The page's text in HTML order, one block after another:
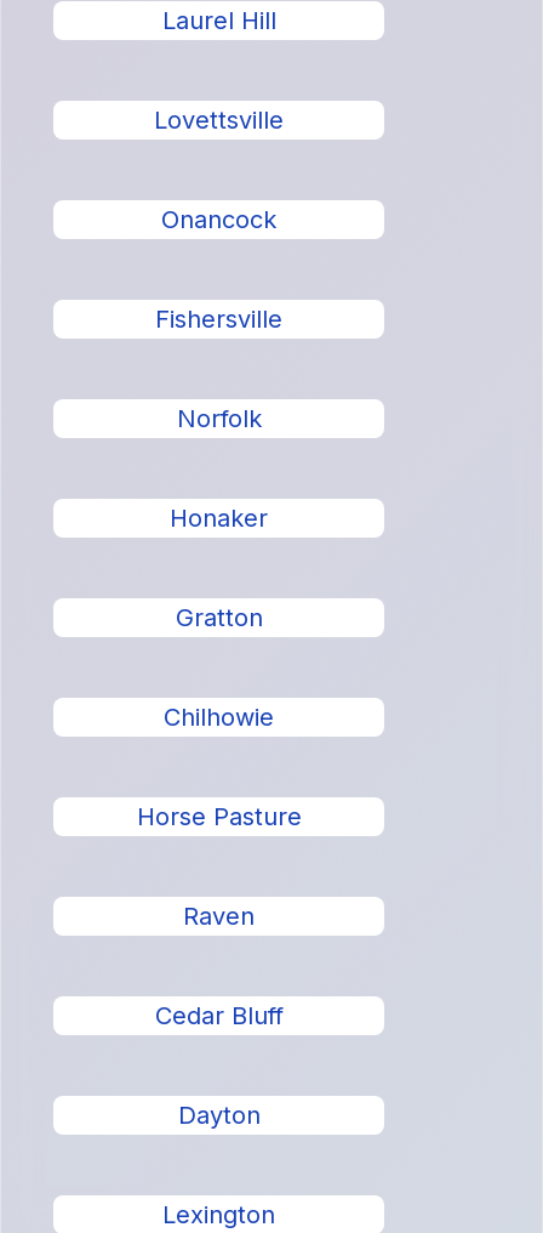
Laurel Hill
Lovettsville
Onancock
Fishersville
Norfolk
Honaker
Gratton
Chilhowie
Horse Pasture
Raven
Cedar Bluff
Dayton
Lexington